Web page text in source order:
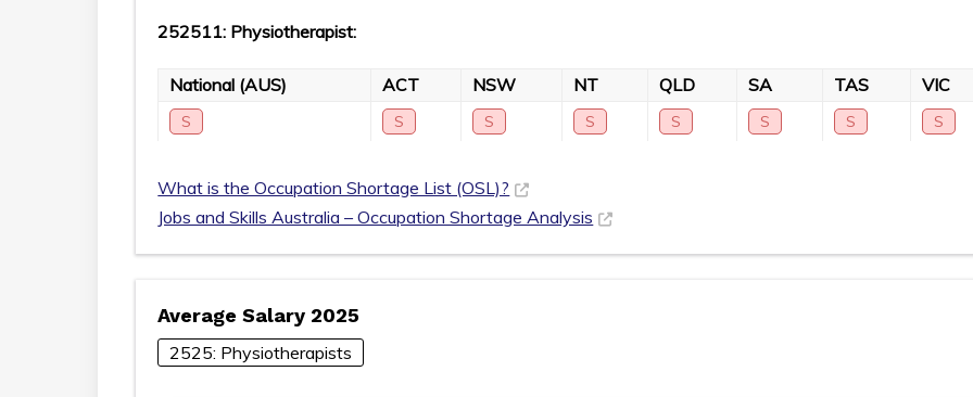
252511: Physiotherapist:
National (AUS) ACT NSW NT QLD SA TAS VIC
S S S S S S S S
What is the Occupation Shortage List (OSL)?
Jobs and Skills Australia – Occupation Shortage Analysis
Average Salary 2025
2525: Physiotherapists